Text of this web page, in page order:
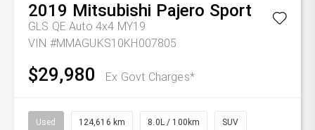
2019 Mitsubishi Pajero Sport
GLS QE Auto 4x4 MY19
VIN #MMAGUKS10KH007805
$29,980 Ex Govt Charges*
Used 124,616 km 8.0L / 100km SUV